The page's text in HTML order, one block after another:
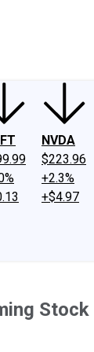
NVDA
$223.96
+2.3%
+$4.97
Stock